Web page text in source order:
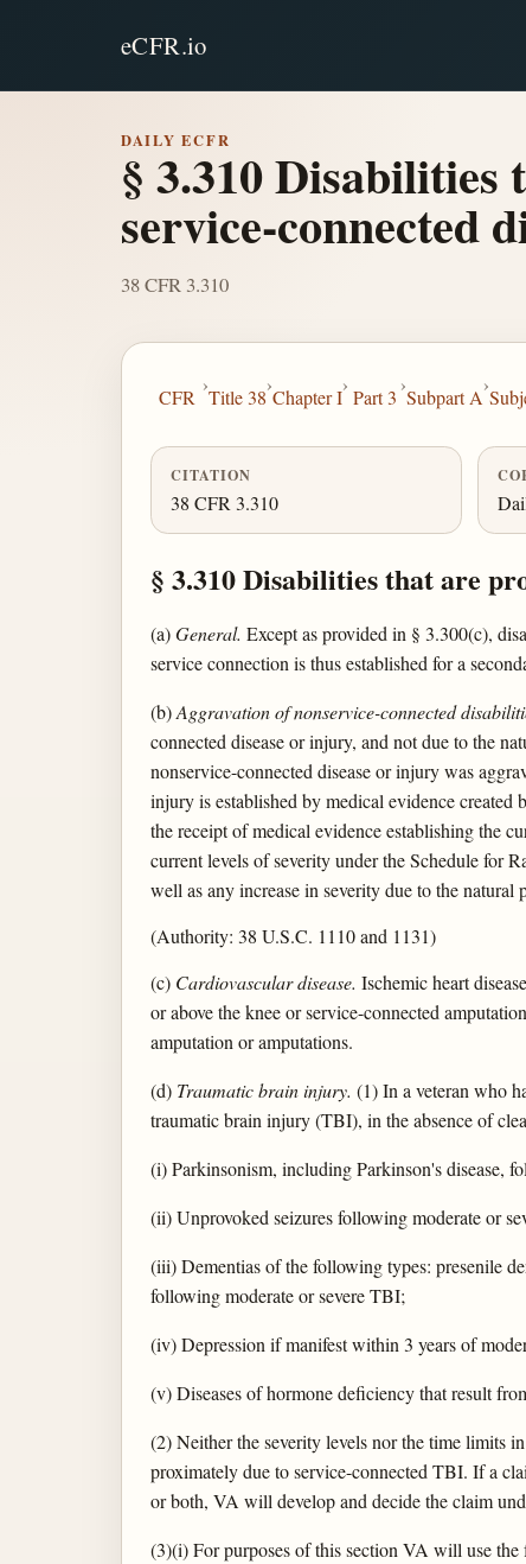
eCFR.io
DAILY ECFR
§ 3.310 Disabilities
service-connected
38 CFR 3.310
CFR
›
Title 38
›
Chapter I
›
Part 3
›
Subpart A
›
CITATION
38 CFR 3.310
§ 3.310 Disabilities that are
(a)General. Except as provided in § 3.300(c),
service connection is thus established for a
(b)Aggravation of nonservice-connected
connected disease or injury, and not due to the
nonservice-connected disease or injury was
injury is established by medical evidence created
the receipt of medical evidence establishing the
current levels of severity under the Schedule for
well as any increase in severity due to the natural
(Authority: 38 U.S.C. 1110 and 1131)
(c) Cardiovascular disease. Ischemic heart
or above the knee or service-connected
amputation or amputations.
(d) Traumatic brain injury. (1) In a veteran who
traumatic brain injury (TBI), in the absence of
(i) Parkinsonism, including Parkinson's disease,
(ii) Unprovoked seizures following moderate or
(iii) Dementias of the following types: presenile
following moderate or severe TBI;
(iv) Depression if manifest within 3 years of
(v) Diseases of hormone deficiency that result
(2) Neither the severity levels nor the time limits
proximately due to service-connected TBI. If a
or both, VA will develop and decide the claim
(3)(i) For purposes of this section VA will use